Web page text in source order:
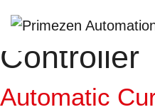
Category:
Controller
Automatic
Primezen
Typically replies instantly